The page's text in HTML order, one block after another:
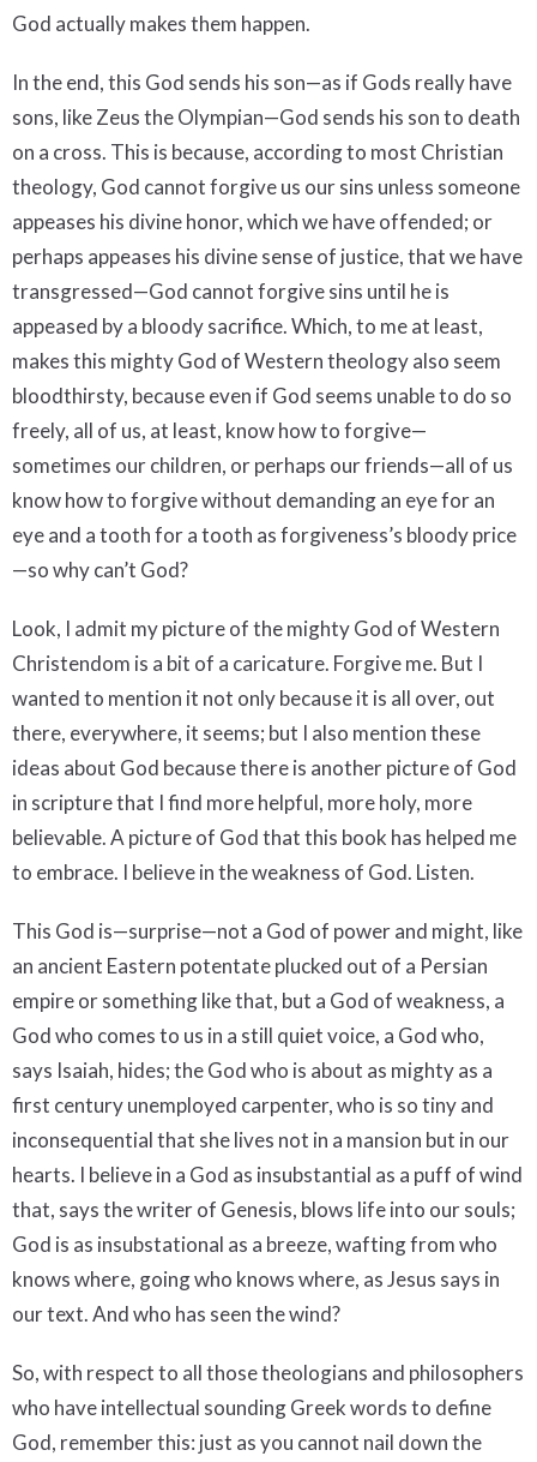
God actually makes them happen.
In the end, this God sends his son—as if Gods really have
sons, like Zeus the Olympian—God sends his son to death
on a cross. This is because, according to most Christian
theology, God cannot forgive us our sins unless someone
appeases his divine honor, which we have offended; or
perhaps appeases his divine sense of justice, that we have
transgressed—God cannot forgive sins until he is
appeased by a bloody sacrifice. Which, to me at least,
makes this mighty God of Western theology also seem
bloodthirsty, because even if God seems unable to do so
freely, all of us, at least, know how to forgive—
sometimes our children, or perhaps our friends—all of us
know how to forgive without demanding an eye for an
eye and a tooth for a tooth as forgiveness’s bloody price
—so why can’t God?
Look, I admit my picture of the mighty God of Western
Christendom is a bit of a caricature. Forgive me. But I
wanted to mention it not only because it is all over, out
there, everywhere, it seems; but I also mention these
ideas about God because there is another picture of God
in scripture that I find more helpful, more holy, more
believable. A picture of God that this book has helped me
to embrace. I believe in the weakness of God. Listen.
This God is—surprise—not a God of power and might, like
an ancient Eastern potentate plucked out of a Persian
empire or something like that, but a God of weakness, a
God who comes to us in a still quiet voice, a God who,
says Isaiah, hides; the God who is about as mighty as a
first century unemployed carpenter, who is so tiny and
inconsequential that she lives not in a mansion but in our
hearts. I believe in a God as insubstantial as a puff of wind
that, says the writer of Genesis, blows life into our souls;
God is as insubstational as a breeze, wafting from who
knows where, going who knows where, as Jesus says in
our text. And who has seen the wind?
So, with respect to all those theologians and philosophers
who have intellectual sounding Greek words to define
God, remember this: just as you cannot nail down the